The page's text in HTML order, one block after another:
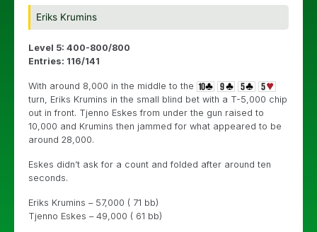
Eriks Krumins
Level 5: 400-800/800
Entries: 116/141
With around 8,000 in the middle to the
turn, Eriks Krumins in the small blind bet with a T-5,000 chip
out in front. Tjenno Eskes from under the gun raised to
10,000 and Krumins then jammed for what appeared to be
around 28,000.
Eskes didn’t ask for a count and folded after around ten
seconds.
Eriks Krumins – 57,000 ( 71 bb)
Tjenno Eskes – 49,000 ( 61 bb)